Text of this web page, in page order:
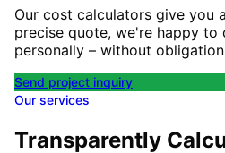
Our cost calculators give you
precise quote, we're happy to
personally – without
Send project inquiry
Our services
Transparently